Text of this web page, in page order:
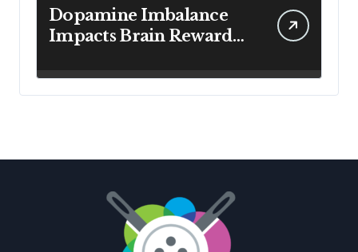
Dopamine Imbalance
Impacts Brain Reward